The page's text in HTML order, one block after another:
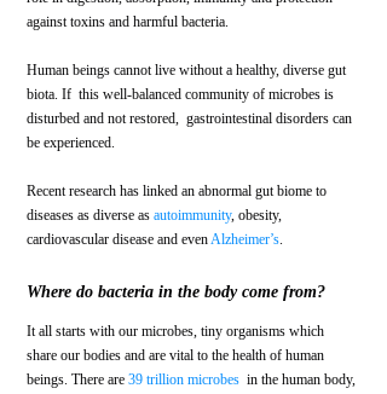
against toxins and harmful bacteria.
Human beings cannot live without a healthy, diverse gut
biota. If  this well-balanced community of microbes is
disturbed and not restored,  gastrointestinal disorders can
be experienced.
Recent research has linked an abnormal gut biome to
diseases as diverse as autoimmunity, obesity,
cardiovascular disease and even Alzheimer’s.
Where do bacteria in the body come from?
It all starts with our microbes, tiny organisms which
share our bodies and are vital to the health of human
beings. There are 39 trillion microbes
  in the human body,